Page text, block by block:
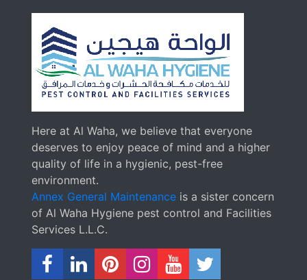
Here at Al Waha, we believe that everyone
deserves to enjoy peace of mind and a higher
quality of life in a hygienic, pest-free
environment.
Annex General Maintenance is a sister concern
of Al Waha Hygiene pest control and Facilities
Services L.L.C.